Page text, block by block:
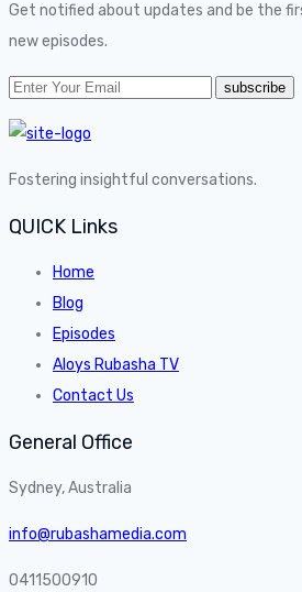
Get notified about updates and be the
new episodes.
Fostering insightful conversations.
QUICK Links
Home
Blog
Episodes
Aloys Rubasha TV
Contact Us
General Office
Sydney, Australia
info@rubashamedia.com
0411500910